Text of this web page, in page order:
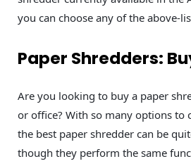
you can choose any of the above-
Paper Shredders:
Are you looking to buy a paper
or office? With so many options to
the best paper shredder can be
though they perform the same